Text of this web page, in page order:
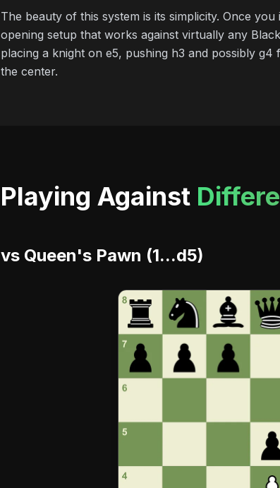
The beauty of this system is its simplicity. Once
opening setup that works against virtually any
placing a knight on e5, pushing h3 and possibly
the center.
Playing Against
vs Queen's Pawn (1...d5)